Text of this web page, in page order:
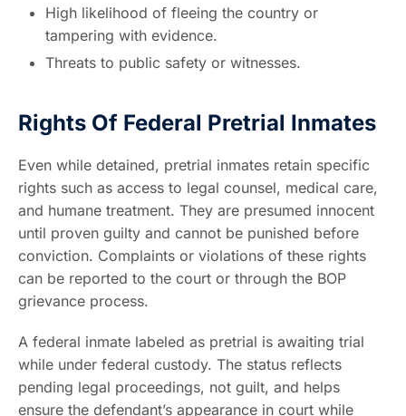
High likelihood of fleeing the country or
tampering with evidence.
Threats to public safety or witnesses.
Rights Of Federal Pretrial Inmates
Even while detained, pretrial inmates retain specific
rights such as access to legal counsel, medical care,
and humane treatment. They are presumed innocent
until proven guilty and cannot be punished before
conviction. Complaints or violations of these rights
can be reported to the court or through the BOP
grievance process.
A federal inmate labeled as pretrial is awaiting trial
while under federal custody. The status reflects
pending legal proceedings, not guilt, and helps
ensure the defendant’s appearance in court while